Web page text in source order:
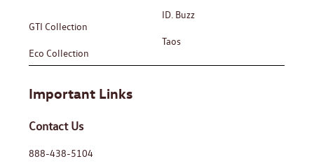
GTI Collection
Eco Collection
ID. Buzz
Taos
Important Links
Contact Us
888-438-5104